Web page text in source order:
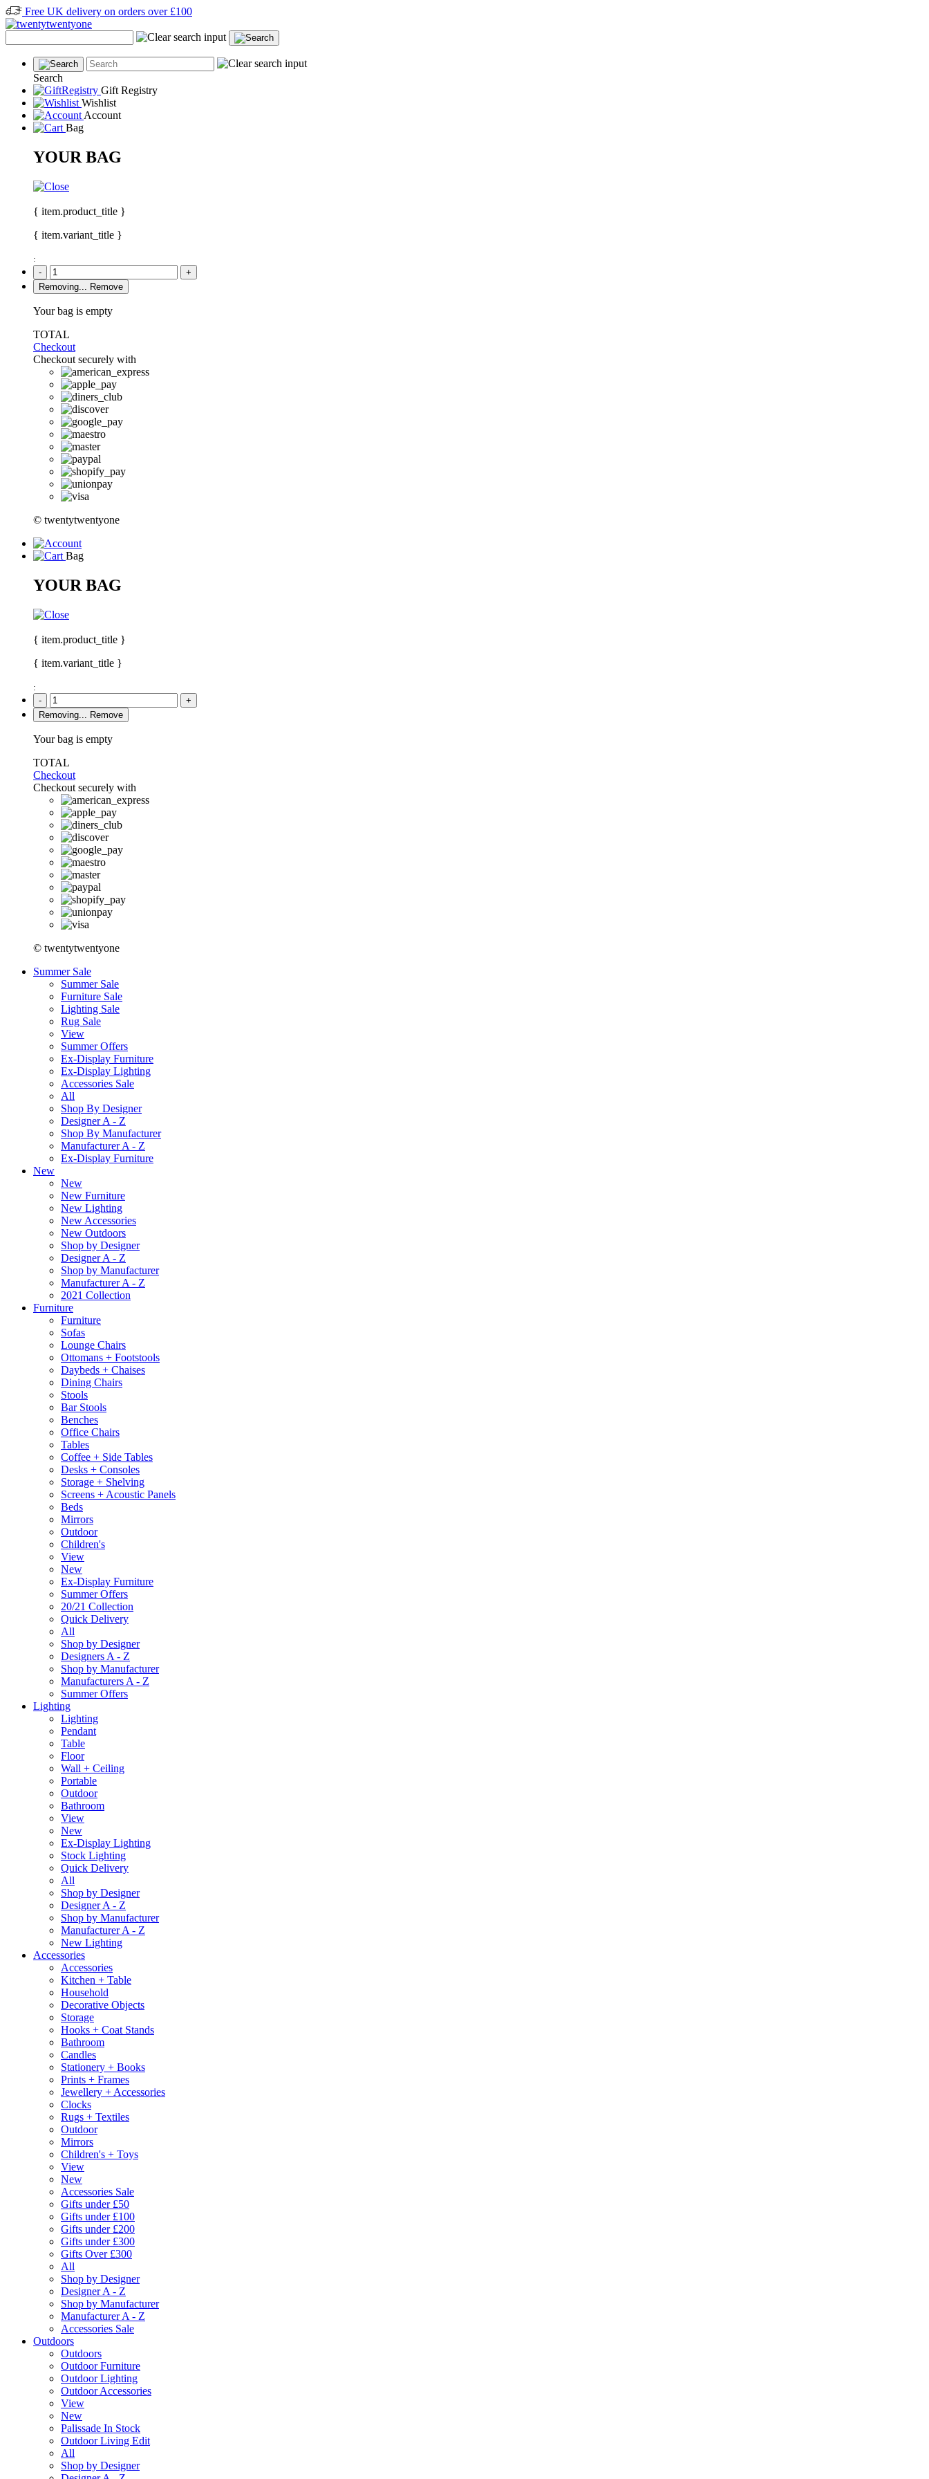
Free UK delivery on orders over £100
Search
Gift Registry
Wishlist
Account
Bag
YOUR BAG
{ item.product_title }
{ item.variant_title }
:
-
+
Removing...
Remove
Your bag is empty
TOTAL
Checkout
Checkout securely with
© twentytwentyone
Bag
YOUR BAG
{ item.product_title }
{ item.variant_title }
:
-
+
Removing...
Remove
Your bag is empty
TOTAL
Checkout
Checkout securely with
© twentytwentyone
Summer Sale
Summer Sale
Furniture Sale
Lighting Sale
Rug Sale
View
Summer Offers
Ex-Display Furniture
Ex-Display Lighting
Accessories Sale
All
Shop By Designer
Designer A - Z
Shop By Manufacturer
Manufacturer A - Z
Ex-Display Furniture
New
New
New Furniture
New Lighting
New Accessories
New Outdoors
Shop by Designer
Designer A - Z
Shop by Manufacturer
Manufacturer A - Z
2021 Collection
Furniture
Furniture
Sofas
Lounge Chairs
Ottomans + Footstools
Daybeds + Chaises
Dining Chairs
Stools
Bar Stools
Benches
Office Chairs
Tables
Coffee + Side Tables
Desks + Consoles
Storage + Shelving
Screens + Acoustic Panels
Beds
Mirrors
Outdoor
Children's
View
New
Ex-Display Furniture
Summer Offers
20/21 Collection
Quick Delivery
All
Shop by Designer
Designers A - Z
Shop by Manufacturer
Manufacturers A - Z
Summer Offers
Lighting
Lighting
Pendant
Table
Floor
Wall + Ceiling
Portable
Outdoor
Bathroom
View
New
Ex-Display Lighting
Stock Lighting
Quick Delivery
All
Shop by Designer
Designer A - Z
Shop by Manufacturer
Manufacturer A - Z
New Lighting
Accessories
Accessories
Kitchen + Table
Household
Decorative Objects
Storage
Hooks + Coat Stands
Bathroom
Candles
Stationery + Books
Prints + Frames
Jewellery + Accessories
Clocks
Rugs + Textiles
Outdoor
Mirrors
Children's + Toys
View
New
Accessories Sale
Gifts under £50
Gifts under £100
Gifts under £200
Gifts under £300
Gifts Over £300
All
Shop by Designer
Designer A - Z
Shop by Manufacturer
Manufacturer A - Z
Accessories Sale
Outdoors
Outdoors
Outdoor Furniture
Outdoor Lighting
Outdoor Accessories
View
New
Palissade In Stock
Outdoor Living Edit
All
Shop by Designer